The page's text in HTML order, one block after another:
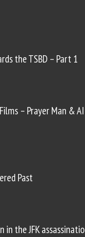
the TSBD – Part 1
– Prayer Man &
Past
in the JFK